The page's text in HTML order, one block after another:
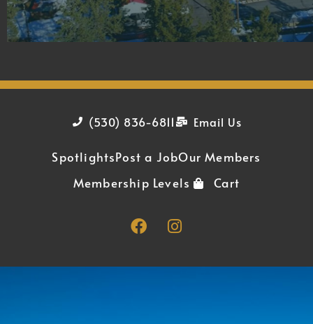
(530) 836-6811 Email Us
SpotlightsPost a JobOur Members
Membership Levels
Cart